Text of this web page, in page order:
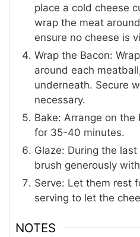
place a cold cheese
wrap the meat
ensure no cheese is
Wrap the Bacon:
around each
underneath. Secure
necessary.
Bake: Arrange on
for 35-40 minutes.
Glaze: During the
brush generously
Serve: Let them rest
serving to let the
NOTES